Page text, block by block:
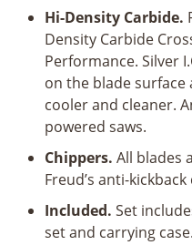
Hi-Density Carbide.
Density Carbide
Performance. Silver
on the blade
cooler and cleaner.
powered saws.
Chippers. All blades
Freud’s anti-kickback
Included. Set
set and carrying case.